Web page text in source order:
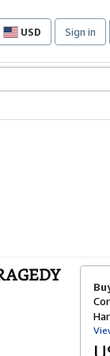
USD
Site
preferences
Sign in